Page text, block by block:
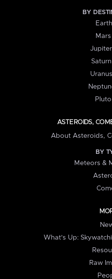
BY
ASTEROIDS,
About Asteroids,
BY
Meteors &
What's Up:
Raw